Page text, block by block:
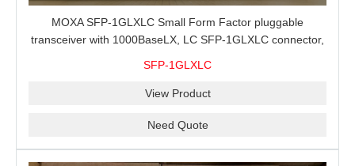
MOXA SFP-1GLXLC Small Form Factor pluggable
transceiver with 1000BaseLX, LC SFP-1GLXLC connector,
SFP-1GLXLC
View Product
Need Quote